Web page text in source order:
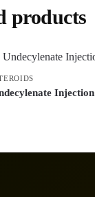
products
Injection